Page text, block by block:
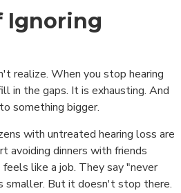
Ignoring
realize. When you stop hearing
in the gaps. It is exhausting. And
something bigger.
with untreated hearing loss are
avoiding dinners with friends
like a job. They say "never
smaller. But it doesn't stop there.